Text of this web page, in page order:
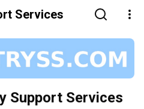
Services
Support Services